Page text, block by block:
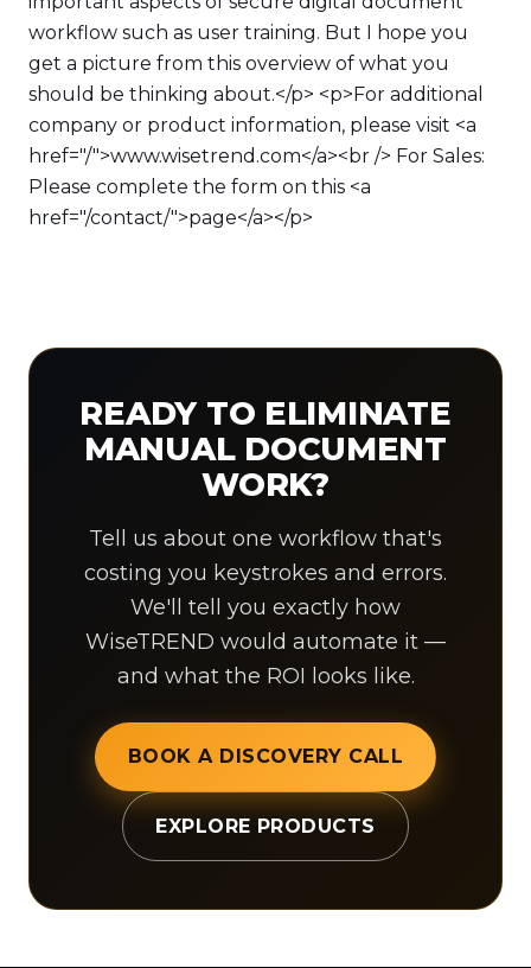
READY TO ELIMINATE
MANUAL DOCUMENT
WORK?
Tell us about one workflow that's
costing you keystrokes and errors.
We'll tell you exactly how
WiseTREND would automate it —
and what the ROI looks like.
BOOK A DISCOVERY CALL
EXPLORE PRODUCTS